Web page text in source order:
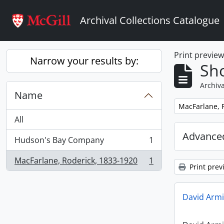
Archival Collections Catalogue
Narrow your results by:
Name
All
Hudson's Bay Company
, 1 results
1
MacFarlane, Roderick, 1833-1920
, 1 results 1
Print preview
Remove filter:
MacFarlane,
Print
David